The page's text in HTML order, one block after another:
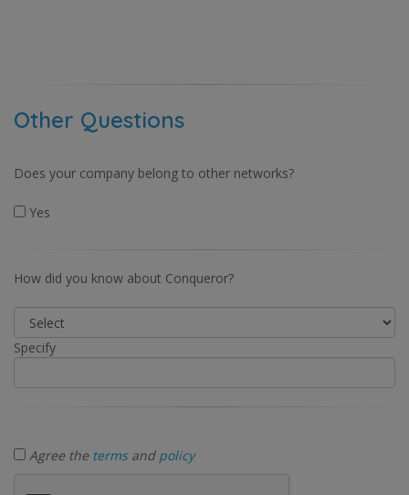
Other Questions
Does your company belong to other networks?
Yes
How did you know about Conqueror?
Specify
Agree the termsand policy